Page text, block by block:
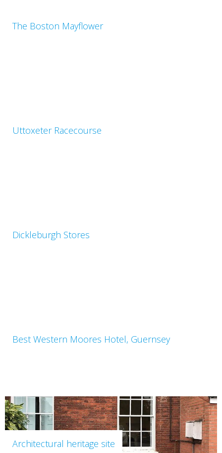
The Boston Mayflower
Uttoxeter Racecourse
Dickleburgh Stores
Best Western Moores Hotel, Guernsey
Architectural heritage site